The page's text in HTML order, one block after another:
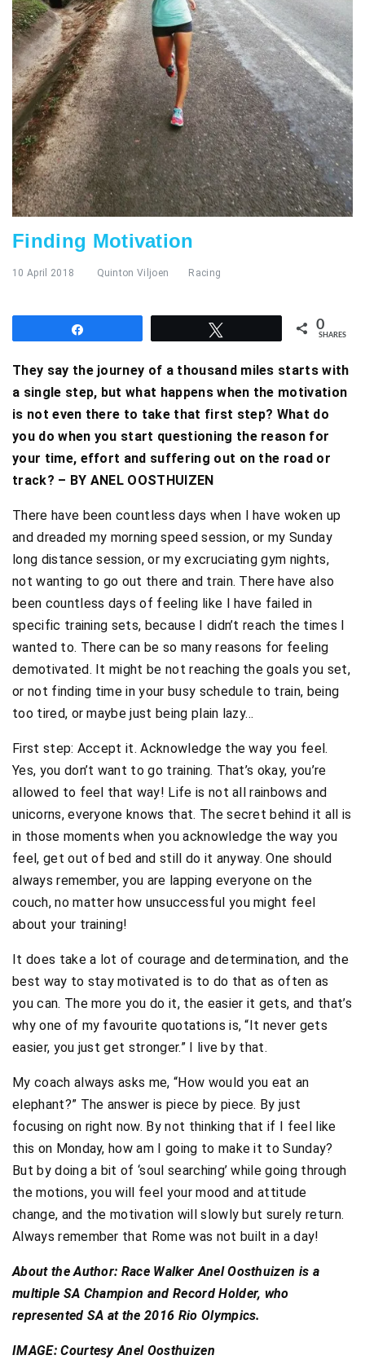
Finding Motivation
10 April 2018 Quinton Viljoen Racing
0
SHARES
They say the journey of a thousand miles starts with
a single step, but what happens when the motivation
is not even there to take that first step? What do
you do when you start questioning the reason for
your time, effort and suffering out on the road or
track? – BY ANEL OOSTHUIZEN
There have been countless days when I have woken up
and dreaded my morning speed session, or my Sunday
long distance session, or my excruciating gym nights,
not wanting to go out there and train. There have also
been countless days of feeling like I have failed in
specific training sets, because I didn’t reach the times I
wanted to. There can be so many reasons for feeling
demotivated. It might be not reaching the goals you set,
or not finding time in your busy schedule to train, being
too tired, or maybe just being plain lazy…
First step: Accept it. Acknowledge the way you feel.
Yes, you don’t want to go training. That’s okay, you’re
allowed to feel that way! Life is not all rainbows and
unicorns, everyone knows that. The secret behind it all is
in those moments when you acknowledge the way you
feel, get out of bed and still do it anyway. One should
always remember, you are lapping everyone on the
couch, no matter how unsuccessful you might feel
about your training!
It does take a lot of courage and determination, and the
best way to stay motivated is to do that as often as
you can. The more you do it, the easier it gets, and that’s
why one of my favourite quotations is, “It never gets
easier, you just get stronger.” I live by that.
My coach always asks me, “How would you eat an
elephant?” The answer is piece by piece. By just
focusing on right now. By not thinking that if I feel like
this on Monday, how am I going to make it to Sunday?
But by doing a bit of ‘soul searching’ while going through
the motions, you will feel your mood and attitude
change, and the motivation will slowly but surely return.
Always remember that Rome was not built in a day!
About the Author: Race Walker Anel Oosthuizen is a
multiple SA Champion and Record Holder, who
represented SA at the 2016 Rio Olympics.
IMAGE: Courtesy Anel Oosthuizen